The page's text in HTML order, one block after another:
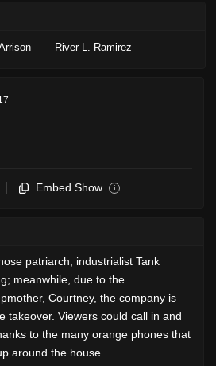
River L. Ramirez
Embed Show i
patriarch, industrialist Tank
meanwhile, due to the
Courtney, the company is
takeover. Viewers could call in and
to the many orange phones that
around the house.